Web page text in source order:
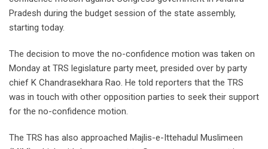
Pradesh during the budget session of the state assembly,
starting today.
The decision to move the no-confidence motion was taken on
Monday at TRS legislature party meet, presided over by party
chief K Chandrasekhara Rao. He told reporters that the TRS
was in touch with other opposition parties to seek their support
for the no-confidence motion.
The TRS has also approached Majlis-e-Ittehadul Muslimeen